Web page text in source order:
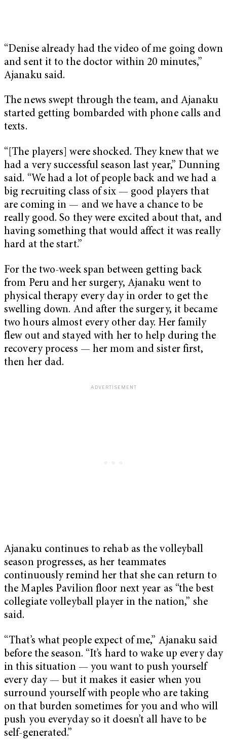
“Denise already had the video of me going down
and sent it to the doctor within 20 minutes,”
Ajanaku said.
The news swept through the team, and Ajanaku
started getting bombarded with phone calls and
texts.
“[The players] were shocked. They knew that we
had a very successful season last year,” Dunning
said. “We had a lot of people back and we had a
big recruiting class of six — good players that
are coming in — and we have a chance to be
really good. So they were excited about that, and
having something that would affect it was really
hard at the start.”
For the two-week span between getting back
from Peru and her surgery, Ajanaku went to
physical therapy every day in order to get the
swelling down. And after the surgery, it became
two hours almost every other day. Her family
flew out and stayed with her to help during the
recovery process — her mom and sister first,
then her dad.
Ajanaku continues to rehab as the volleyball
season progresses, as her teammates
continuously remind her that she can return to
the Maples Pavilion floor next year as “the best
collegiate volleyball player in the nation,” she
said.
“That’s what people expect of me,” Ajanaku said
before the season. “It’s hard to wake up every day
in this situation — you want to push yourself
every day — but it makes it easier when you
surround yourself with people who are taking
on that burden sometimes for you and who will
push you everyday so it doesn’t all have to be
self-generated.”